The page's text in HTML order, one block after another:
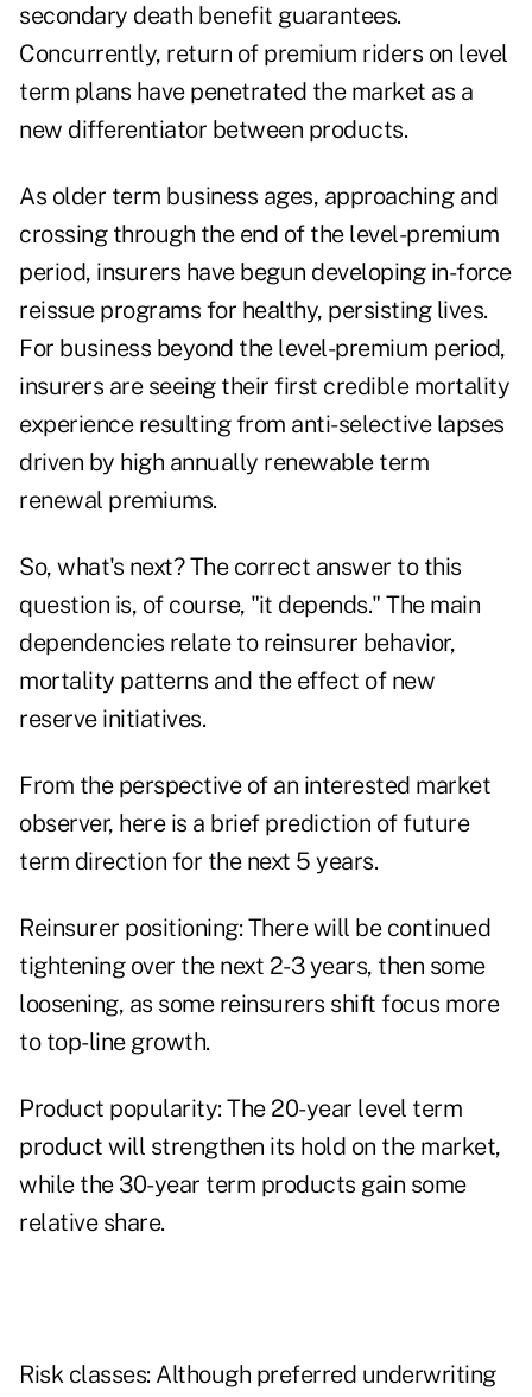
secondary death benefit guarantees.
Concurrently, return of premium riders on level
term plans have penetrated the market as a
new differentiator between products.
As older term business ages, approaching and
crossing through the end of the level-premium
period, insurers have begun developing in-force
reissue programs for healthy, persisting lives.
For business beyond the level-premium period,
insurers are seeing their first credible mortality
experience resulting from anti-selective lapses
driven by high annually renewable term
renewal premiums.
So, what's next? The correct answer to this
question is, of course, "it depends." The main
dependencies relate to reinsurer behavior,
mortality patterns and the effect of new
reserve initiatives.
From the perspective of an interested market
observer, here is a brief prediction of future
term direction for the next 5 years.
Reinsurer positioning: There will be continued
tightening over the next 2-3 years, then some
loosening, as some reinsurers shift focus more
to top-line growth.
Product popularity: The 20-year level term
product will strengthen its hold on the market,
while the 30-year term products gain some
relative share.
Risk classes: Although preferred underwriting